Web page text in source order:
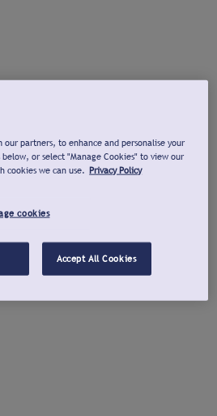
our partners, to enhance and personalise your
or select "Manage Cookies" to view our
cookies we can use. Privacy Policy
cookies
Accept All Cookies